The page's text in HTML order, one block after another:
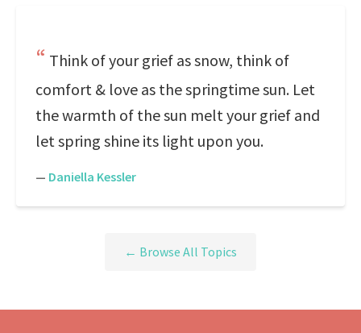
Think of your grief as snow, think of
comfort & love as the springtime sun. Let
the warmth of the sun melt your grief and
let spring shine its light upon you.
— Daniella Kessler
← Browse All Topics